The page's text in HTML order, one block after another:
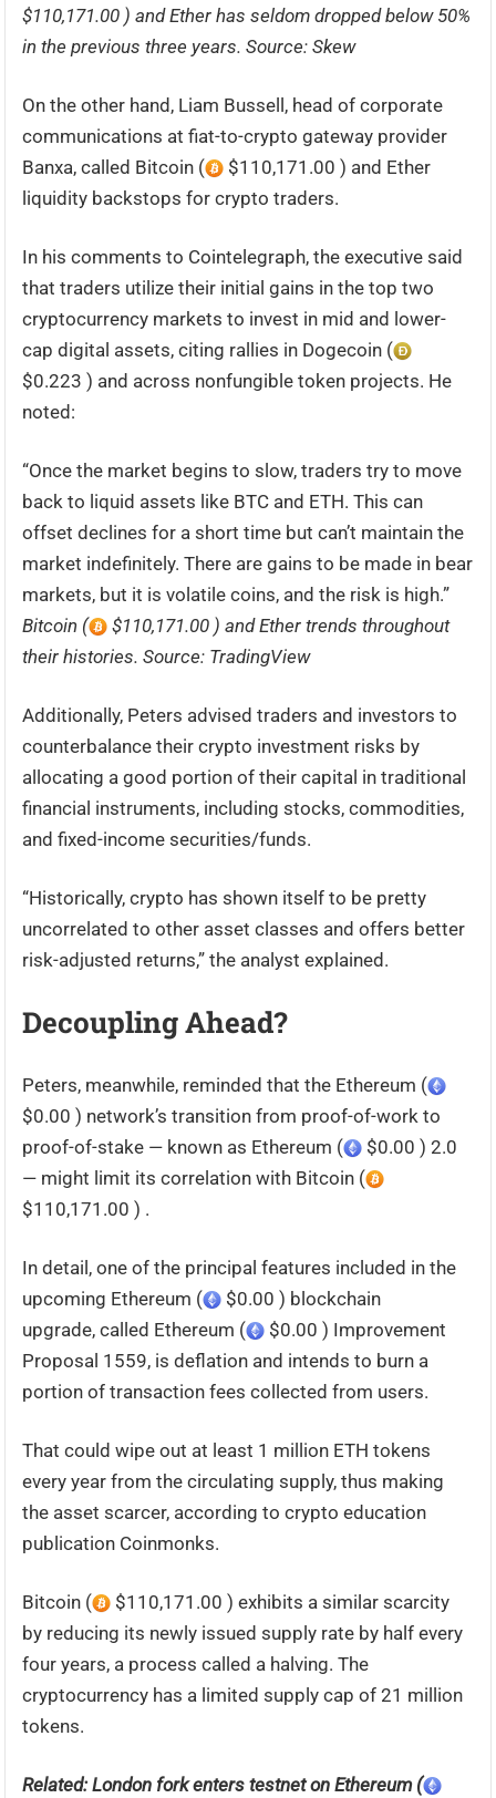
$110,171.00 ) and Ether has seldom dropped below 50%
in the previous three years. Source: Skew
On the other hand, Liam Bussell, head of corporate
communications at fiat-to-crypto gateway provider
Banxa, called Bitcoin (
$110,171.00 ) and Ether
liquidity backstops for crypto traders.
In his comments to Cointelegraph, the executive said
that traders utilize their initial gains in the top two
cryptocurrency markets to invest in mid and lower-
cap digital assets, citing rallies in Dogecoin (
$0.223 ) and across nonfungible token projects. He
noted:
“Once the market begins to slow, traders try to move
back to liquid assets like BTC and ETH. This can
offset declines for a short time but can’t maintain the
market indefinitely. There are gains to be made in bear
markets, but it is volatile coins, and the risk is high.”
Bitcoin (
$110,171.00 ) and Ether trends throughout
their histories. Source: TradingView
Additionally, Peters advised traders and investors to
counterbalance their crypto investment risks by
allocating a good portion of their capital in traditional
financial instruments, including stocks, commodities,
and fixed-income securities/funds.
“Historically, crypto has shown itself to be pretty
uncorrelated to other asset classes and offers better
risk-adjusted returns,” the analyst explained.
Decoupling Ahead?
Peters, meanwhile, reminded that the Ethereum (
$0.00 ) network’s transition from proof-of-work to
proof-of-stake — known as Ethereum (
$0.00 ) 2.0
— might limit its correlation with Bitcoin (
$110,171.00 ) .
In detail, one of the principal features included in the
upcoming Ethereum (
$0.00 ) blockchain
upgrade, called Ethereum (
$0.00 ) Improvement
Proposal 1559, is deflation and intends to burn a
portion of transaction fees collected from users.
That could wipe out at least 1 million ETH tokens
every year from the circulating supply, thus making
the asset scarcer, according to crypto education
publication Coinmonks.
Bitcoin (
$110,171.00 ) exhibits a similar scarcity
by reducing its newly issued supply rate by half every
four years, a process called a halving. The
cryptocurrency has a limited supply cap of 21 million
tokens.
Related: London fork enters testnet on Ethereum (